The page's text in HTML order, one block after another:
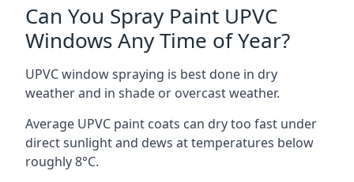
Can You Spray Paint UPVC
Windows Any Time of Year?
UPVC window spraying is best done in dry
weather and in shade or overcast weather.
Average UPVC paint coats can dry too fast under
direct sunlight and dews at temperatures below
roughly 8°C.